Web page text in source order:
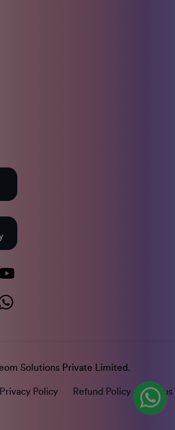
Solutions Private Limited.
Privacy Policy Refund Policy Status